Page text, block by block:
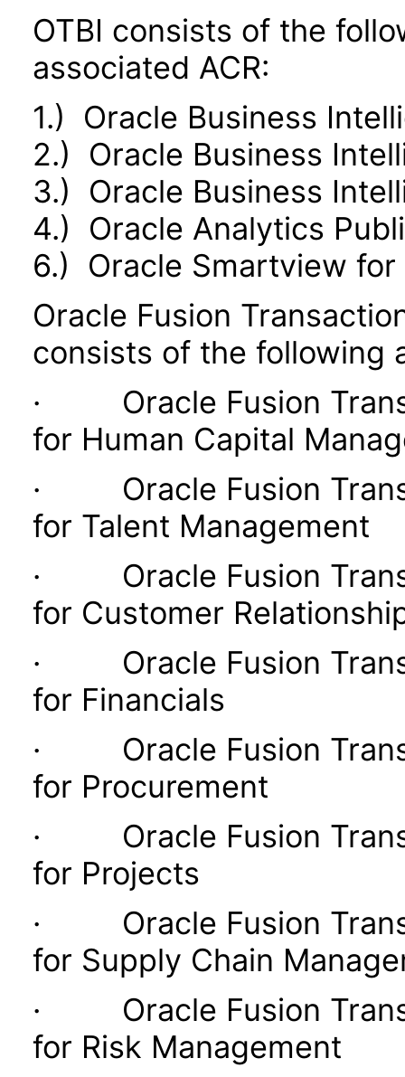
OTBI consists of the
associated ACR:
1.) Oracle Business
2.) Oracle Business
3.) Oracle Business
4.) Oracle Analytics
6.) Oracle Smartview for
Oracle Fusion
consists of the following
· Oracle Fusion
for Human Capital
· Oracle Fusion
for Talent Management
· Oracle Fusion
for Customer
· Oracle Fusion
for Financials
· Oracle Fusion
for Procurement
· Oracle Fusion
for Projects
· Oracle Fusion
for Supply Chain
· Oracle Fusion
for Risk Management